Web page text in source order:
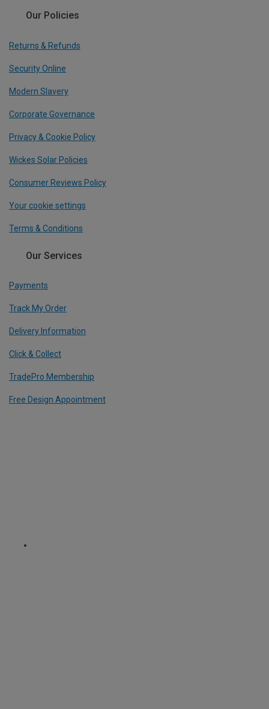
Our Policies
Returns & Refunds
Security Online
Modern Slavery
Corporate Governance
Privacy & Cookie Policy
Wickes Solar Policies
Consumer Reviews Policy
Your cookie settings
Terms & Conditions
Our Services
Payments
Track My Order
Delivery Information
Click & Collect
TradePro Membership
Free Design Appointment